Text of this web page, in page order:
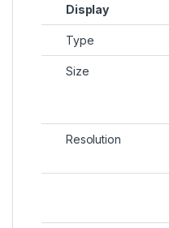
Display
Type
Size
Resolution